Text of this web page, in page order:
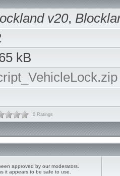
v20,
kB
0 Ratings
approved by our moderators.
it appears to be safe to use.